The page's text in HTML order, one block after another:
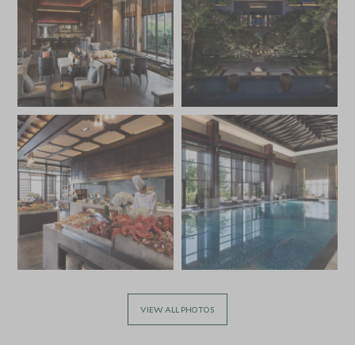
VIEW ALL PHOTOS